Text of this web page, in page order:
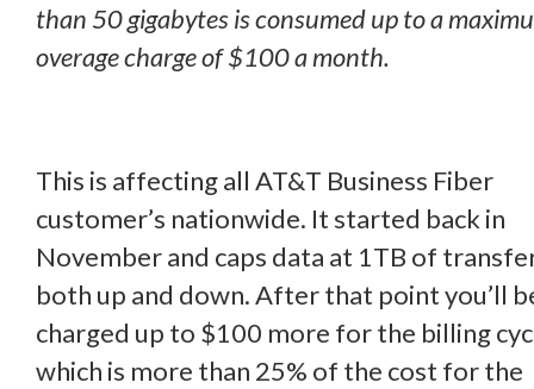
than 50 gigabytes is consumed up to a
overage charge of $100 a month.
This is affecting all AT&T Business Fiber
customer’s nationwide. It started back in
November and caps data at 1TB of
both up and down. After that point you’ll
charged up to $100 more for the billing
which is more than 25% of the cost for the